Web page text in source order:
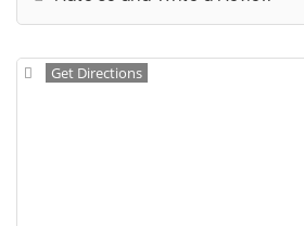
Get Directions